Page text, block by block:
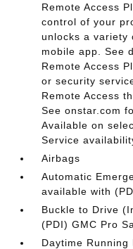
Remote Access
control of your
unlocks a variety
mobile app. See
Remote Access
or security
Remote Access
See onstar.com
Available on
Service
Airbags
Automatic
available with
Buckle to Drive
(PDI) GMC Pro
Daytime Running